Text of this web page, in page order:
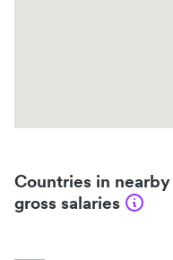
Countries in
gross salaries